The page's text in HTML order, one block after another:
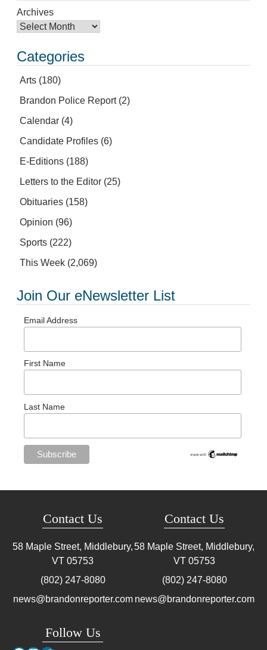
Archives
Categories
Arts (180)
Brandon Police Report(2)
Calendar (4)
Candidate Profiles (6)
E-Editions (188)
Letters to the Editor (25)
Obituaries (158)
Opinion (96)
Sports (222)
This Week (2,069)
Join Our eNewsletter List
Email Address
First Name
Last Name
Contact Us
58 Maple Street, Middlebury,
VT 05753
(802) 247-8080
news@brandonreporter.com
Follow Us
Contact Us
58 Maple Street, Middlebury,
VT 05753
(802) 247-8080
news@brandonreporter.com